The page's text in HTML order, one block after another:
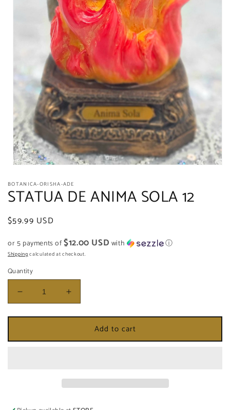
1
in
modal
BOTANICA-ORISHA-ADE
STATUA DE ANIMA SOLA 12
Regular
$59.99 USD
or 5 payments of$12.00 USD with ⓘ
Shippingcalculated at checkout.
Quantity
Decrease
quantity
for
DE
Increase
quantity
for
STATUA
DE
Add to cart